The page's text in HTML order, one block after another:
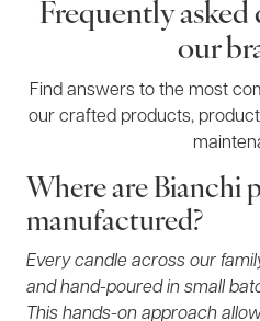
Frequently
our
Find answers to the most
our crafted products,
Where are Bianchi
manufactured?
Every candle across our
and hand-poured in small
This hands-on approach